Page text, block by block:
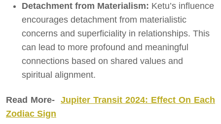
Detachment from Materialism: Ketu’s influence
encourages detachment from materialistic
concerns and superficiality in relationships. This
can lead to more profound and meaningful
connections based on shared values and
spiritual alignment.
Read More- Jupiter Transit 2024: Effect On Each
Zodiac Sign